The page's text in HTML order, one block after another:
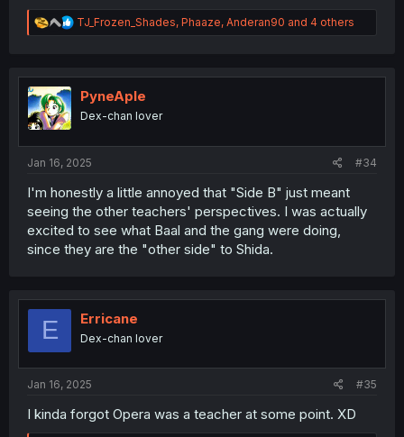
R
e
t
n
TJ_Frozen_Shades, Phaaze, Anderan90 and 4 others
PyneAple
Dex-chan lover
Jan 16, 2025 #34
I'm honestly a little annoyed that "Side B" just meant
seeing the other teachers' perspectives. I was actually
excited to see what Baal and the gang were doing,
since they are the "other side" to Shida.
E Erricane
Dex-chan lover
Jan 16, 2025 #35
I kinda forgot Opera was a teacher at some point. XD